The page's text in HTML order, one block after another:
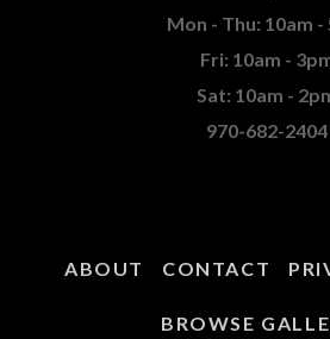
Mon - Thu: 10am -
Fri: 10am -
Sat: 10am -
970-682-2404
ABOUT CONTACT
BROWSE